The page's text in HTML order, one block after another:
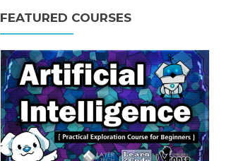
FEATURED COURSES